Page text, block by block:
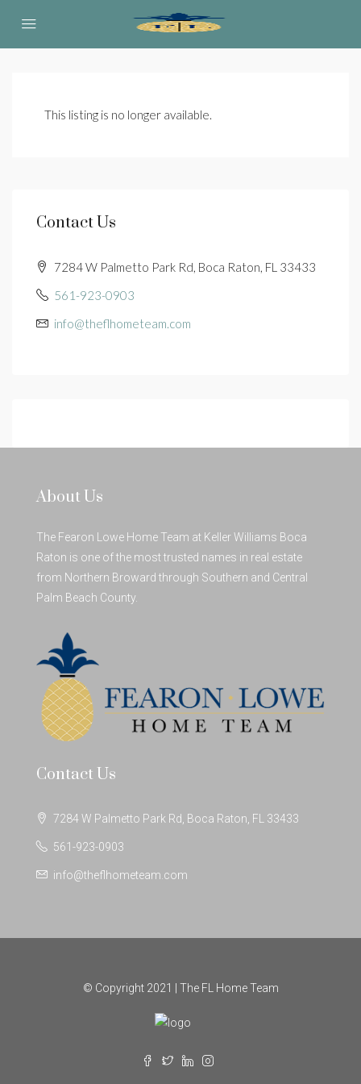
This listing is no longer available.
Contact Us
7284 W Palmetto Park Rd, Boca Raton, FL 33433
561-923-0903
info@theflhometeam.com
About Us
The Fearon Lowe Home Team at Keller Williams Boca
Raton is one of the most trusted names in real estate
from Northern Broward through Southern and Central
Palm Beach County.
Contact Us
7284 W Palmetto Park Rd, Boca Raton, FL 33433
561-923-0903
info@theflhometeam.com
© Copyright 2021 | The FL Home Team